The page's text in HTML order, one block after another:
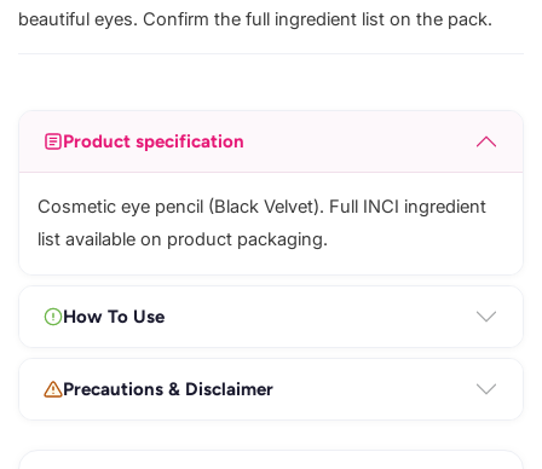
beautiful eyes. Confirm the full ingredient list on the pack.
Product specification
Cosmetic eye pencil (Black Velvet). Full INCI ingredient
list available on product packaging.
How To Use
Precautions & Disclaimer